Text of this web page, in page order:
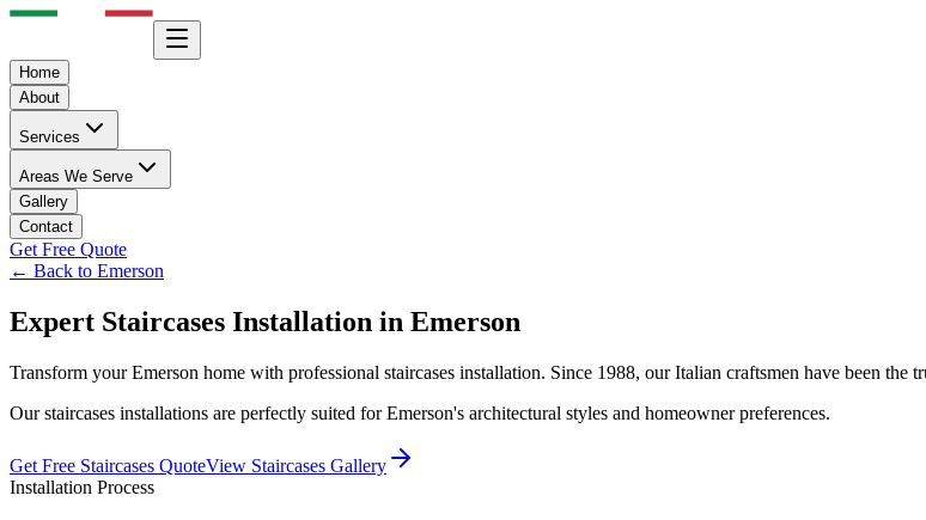
Home
About
Services
Areas We Serve
Gallery
Contact
Get Free Quote
← Back to Emerson
Expert Staircases Installation in Emerson
Transform yourEmerson home with professional staircases installation. Since 1988, our Italian craftsmen have been the
Ourstaircases installations are perfectly suited forEmerson's architectural styles and homeowner preferences.
Get Free Staircases QuoteView Staircases Gallery
Installation Process